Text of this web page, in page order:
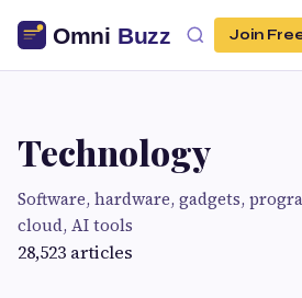
Join
Technology
Software, hardware, gadgets,
cloud, AI tools
28,523 articles